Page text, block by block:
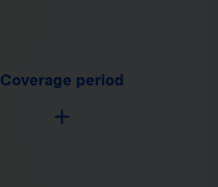
Coverage period